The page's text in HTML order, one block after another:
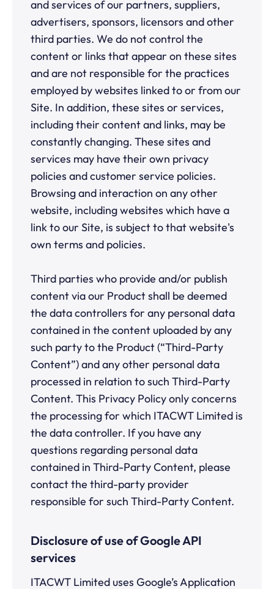
and services of our partners, suppliers,
advertisers, sponsors, licensors and other
third parties. We do not control the
content or links that appear on these sites
and are not responsible for the practices
employed by websites linked to or from our
Site. In addition, these sites or services,
including their content and links, may be
constantly changing. These sites and
services may have their own privacy
policies and customer service policies.
Browsing and interaction on any other
website, including websites which have a
link to our Site, is subject to that website's
own terms and policies.
Third parties who provide and/or publish
content via our Product shall be deemed
the data controllers for any personal data
contained in the content uploaded by any
such party to the Product (“Third-Party
Content”) and any other personal data
processed in relation to such Third-Party
Content. This Privacy Policy only concerns
the processing for which ITACWT Limited is
the data controller. If you have any
questions regarding personal data
contained in Third-Party Content, please
contact the third-party provider
responsible for such Third-Party Content.
Disclosure of use of Google API
services
ITACWT Limited uses Google’s Application